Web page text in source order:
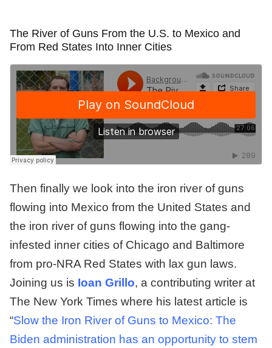
The River of Guns From the U.S. to Mexico and
From Red States Into Inner Cities
Then finally we look into the iron river of guns
flowing into Mexico from the United States and
the iron river of guns flowing into the gang-
infested inner cities of Chicago and Baltimore
from pro-NRA Red States with lax gun laws.
Joining us is Ioan Grillo, a contributing writer at
The New York Times where his latest article is
“Slow the Iron River of Guns to Mexico: The
Biden administration has an opportunity to stem